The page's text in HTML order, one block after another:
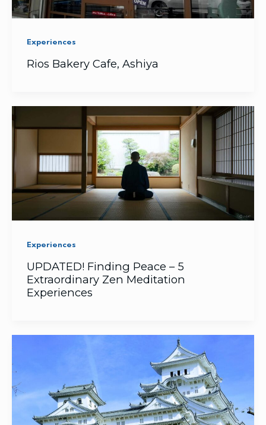
Experiences
Rios Bakery Cafe, Ashiya
Experiences
UPDATED! Finding Peace – 5
Extraordinary Zen Meditation
Experiences